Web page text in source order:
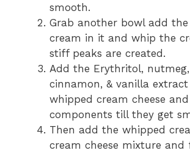
smooth.
Grab another bowl add
cream in it and whip the
stiff peaks are created.
Add the Erythritol,
cinnamon, & vanilla
whipped cream cheese
components till they get
Then add the whipped
cream cheese mixture and